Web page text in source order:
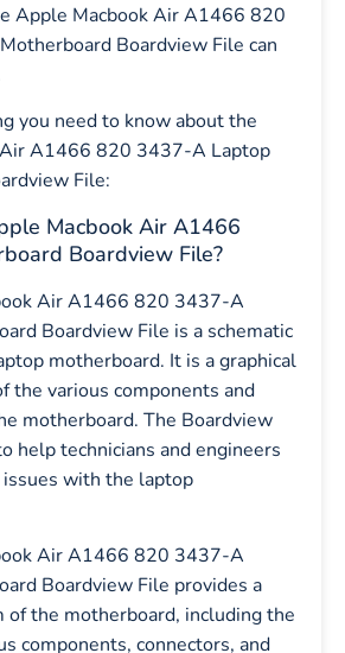
Apple Macbook Air A1466 820
Boardview File can
you need to know about the
A1466 820 3437-A Laptop
File:
Macbook Air A1466
Boardview File?
Air A1466 820 3437-A
Boardview File is a schematic
motherboard. It is a graphical
the various components and
motherboard. The Boardview
help technicians and engineers
issues with the laptop
Air A1466 820 3437-A
Boardview File provides a
of the motherboard, including the
components, connectors, and